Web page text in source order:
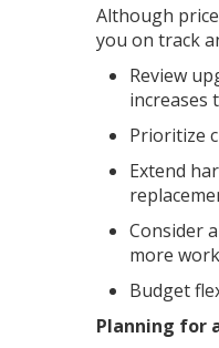
Although
you on track
Review
increases
Prioritize
Extend
Consider
more
Budget
Planning for